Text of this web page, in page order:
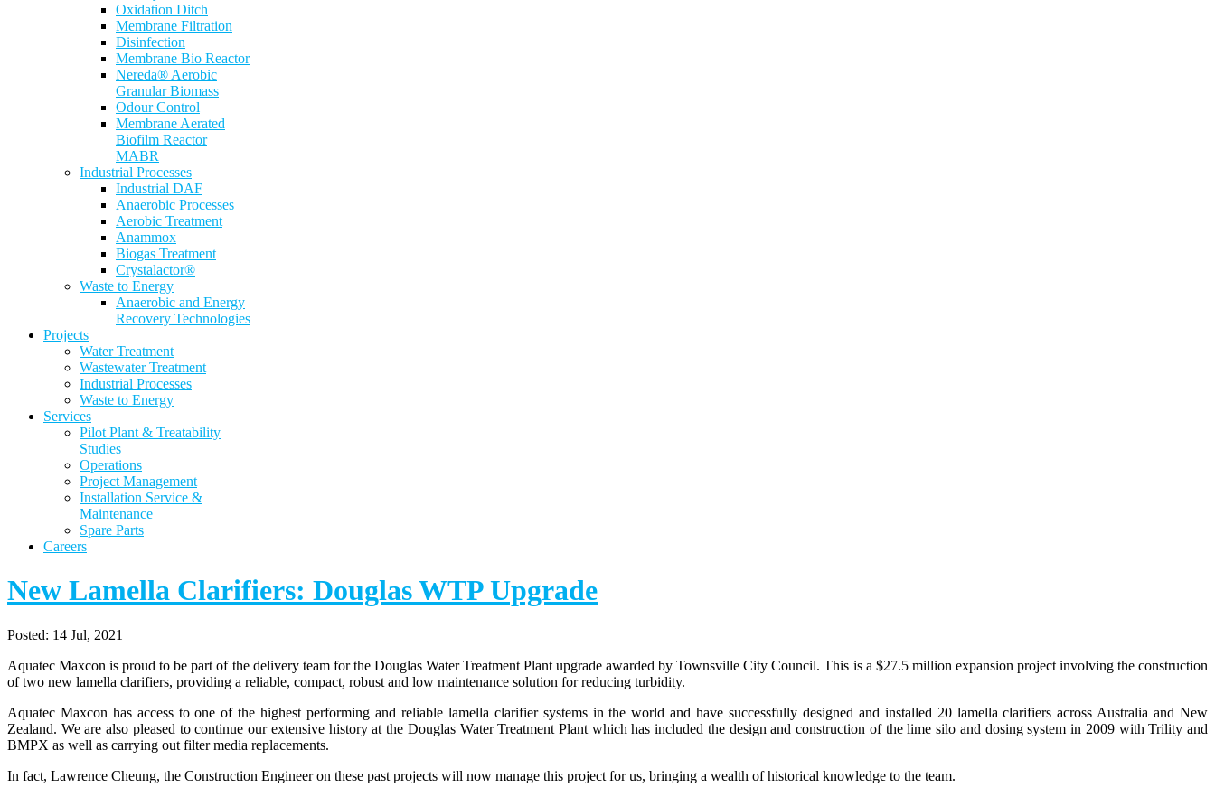
Oxidation Ditch
Membrane Filtration
Disinfection
Membrane Bio Reactor
Nereda® Aerobic
Granular Biomass
Odour Control
Membrane Aerated
Biofilm Reactor
MABR
Industrial Processes
Industrial DAF
Anaerobic Processes
Aerobic Treatment
Anammox
Biogas Treatment
Crystalactor®
Waste to Energy
Anaerobic and Energy
Recovery Technologies
Projects
Water Treatment
Wastewater Treatment
Industrial Processes
Waste to Energy
Services
Pilot Plant & Treatability
Studies
Operations
Project Management
Installation Service &
Maintenance
Spare Parts
Careers
New Lamella Clarifiers: Douglas WTP Upgrade
Posted: 14 Jul, 2021
Aquatec Maxcon is proud to be part of the delivery team for the Douglas Water Treatment Plant upgrade awarded by Townsville City Council. This is a $27.5 million expansion project involving the construction
of two new lamella clarifiers, providing a reliable, compact, robust and low maintenance solution for reducing turbidity.
Aquatec Maxcon has access to one of the highest performing and reliable lamella clarifier systems in the world and have successfully designed and installed 20 lamella clarifiers across Australia and New
Zealand. We are also pleased to continue our extensive history at the Douglas Water Treatment Plant which has included the design and construction of the lime silo and dosing system in 2009 with Trility and
BMPX as well as carrying out filter media replacements.
In fact, Lawrence Cheung, the Construction Engineer on these past projects will now manage this project for us, bringing a wealth of historical knowledge to the team.